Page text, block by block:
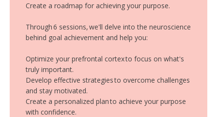
Create a roadmap for achieving your purpose.
Through 6 sessions, we'll delve into the neuroscience
behind goal achievement and help you:
Optimize your prefrontal cortex to focus on what's
truly important.
Develop effective strategies to overcome challenges
and stay motivated.
Create a personalized plan to achieve your purpose
with confidence.